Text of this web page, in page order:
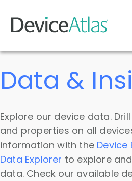
Skip to main content
Data &
Explore our device data.
and properties on all
information with the Device
Data Explorer to explore
data. Check our available